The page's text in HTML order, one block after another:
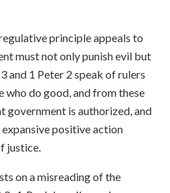
principle appeals to
must not only punish evil but
and 1 Peter 2 speak of rulers
who do good, and from these
government is authorized, and
positive action
justice.
on a misreading of the